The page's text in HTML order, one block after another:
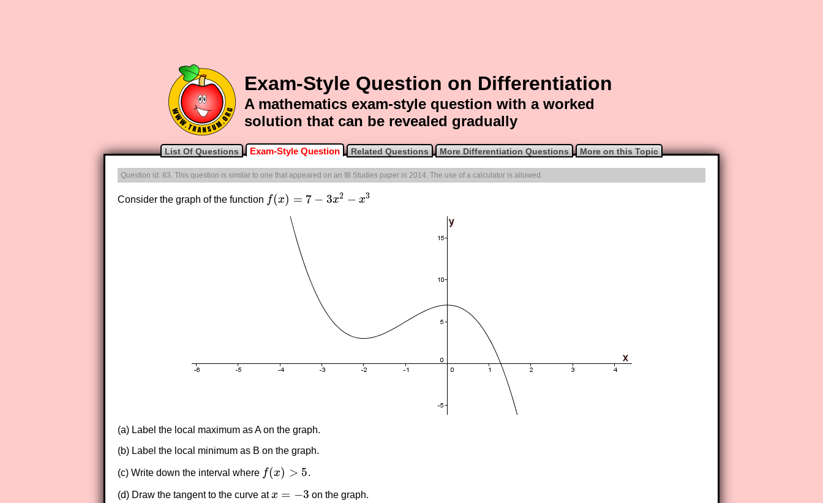
Exam-Style Question on Differentiation
A mathematics exam-style question with a worked
solution that can be revealed gradually
List Of Questions Exam-Style Question Related Questions More Differentiation Questions More on this Topic
Question id: 83. This question is similar to one that appeared on an IB Studies paper in 2014. The use of a calculator is allowed.
Consider the graph of the function f(x) = 7 − 3x2 − x3
f(x)= 7 −3 x2 −x 3
(a) Label the local maximum as A on the graph.
(b) Label the local minimum as B on the graph.
(c) Write down the interval where f(x) > 5
f(x)> 5 .
(d) Draw the tangent to the curve atx = −3
x= −3
on the graph.